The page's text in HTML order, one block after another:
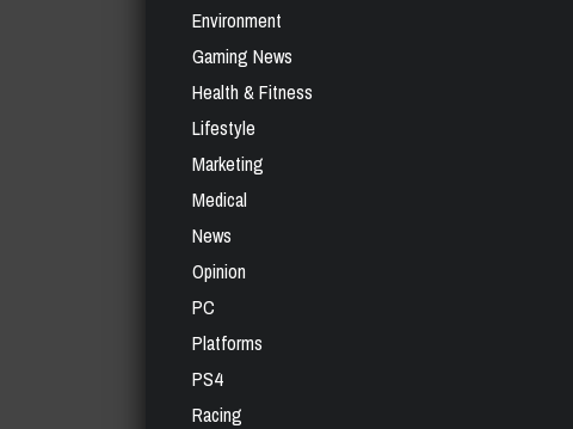
Environment
Gaming News
Health & Fitness
Lifestyle
Marketing
Medical
News
Opinion
PC
Platforms
PS4
Racing